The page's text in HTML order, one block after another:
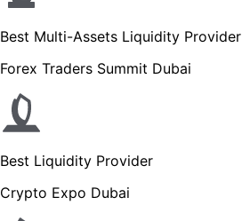
Best Multi-Assets Liquidity Provider
Forex Traders Summit Dubai
Best Liquidity Provider
Crypto Expo Dubai